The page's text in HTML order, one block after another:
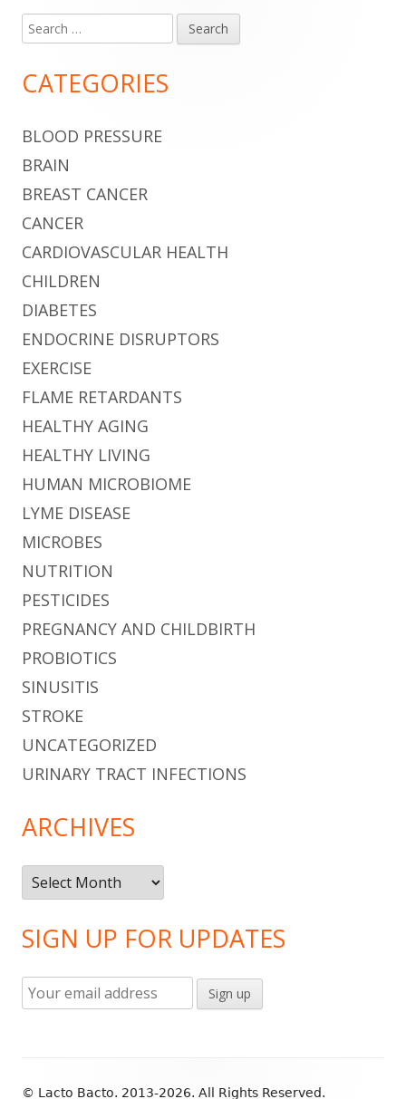
Main
Sidebar
Search
for:
CATEGORIES
BLOOD PRESSURE
BRAIN
BREAST CANCER
CANCER
CARDIOVASCULAR HEALTH
CHILDREN
DIABETES
ENDOCRINE DISRUPTORS
EXERCISE
FLAME RETARDANTS
HEALTHY AGING
HEALTHY LIVING
HUMAN MICROBIOME
LYME DISEASE
MICROBES
NUTRITION
PESTICIDES
PREGNANCY AND CHILDBIRTH
PROBIOTICS
SINUSITIS
STROKE
UNCATEGORIZED
URINARY TRACT INFECTIONS
ARCHIVES
Archives
SIGN UP FOR UPDATES
© Lacto Bacto. 2013-2026. All Rights Reserved.